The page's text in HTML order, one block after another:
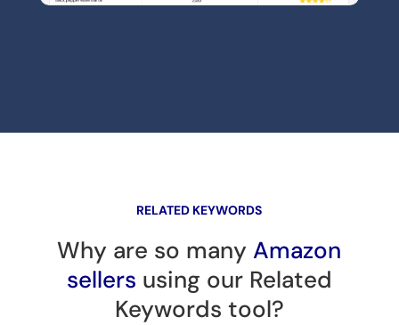
RELATED KEYWORDS
Why are so manyAmazon
sellers using our Related
Keywords tool?